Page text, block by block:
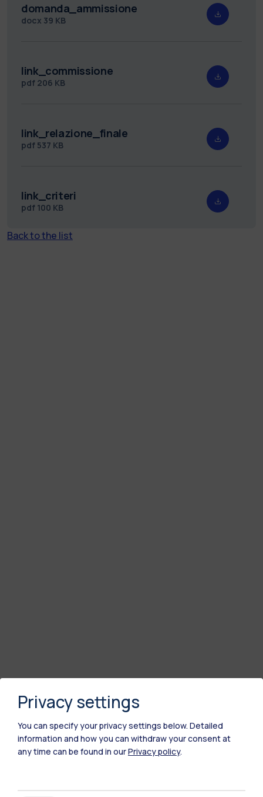
domanda_ammissione
docx 39 KB
link_commissione
pdf 206 KB
link_relazione_finale
pdf 537 KB
link_criteri
pdf 100 KB
Back to the list
Privacy settings
You can specify your privacy settings below. Detailed
information and how you can withdraw your consent at
any time can be found in ourPrivacy policy.